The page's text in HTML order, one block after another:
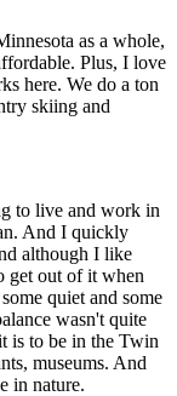
as a whole,
Plus, I love
here. We do a ton
skiing and
to live and work in
And I quickly
although I like
get out of it when
quiet and some
wasn't quite
is to be in the Twin
museums. And
in nature.